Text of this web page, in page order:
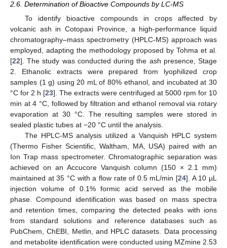
2.6. Determination of Bioactive Compounds by LC-MS
To identify bioactive compounds in crops affected by
volcanic ash in Cotopaxi Province, a high-performance liquid
chromatography–mass spectrometry (HPLC-MS) approach was
employed, adapting the methodology proposed by Tohma et al.
[22]. The study was conducted during the ash presence, Stage
2. Ethanolic extracts were prepared from lyophilized crop
samples (1 g) using 20 mL of 80% ethanol, and incubated at 30
°C for 2 h [23]. The extracts were centrifuged at 5000 rpm for 10
min at 4 °C, followed by filtration and ethanol removal via rotary
evaporation at 30 °C. The resulting samples were stored in
sealed plastic tubes at −20 °C until the analysis.
The HPLC-MS analysis utilized a Vanquish HPLC system
(Thermo Fisher Scientific, Waltham, MA, USA) paired with an
Ion Trap mass spectrometer. Chromatographic separation was
achieved on an Accucore Vanquish column (150 × 2.1 mm)
maintained at 35 °C with a flow rate of 0.5 mL/min [24]. A 10 µL
injection volume of 0.1% formic acid served as the mobile
phase. Compound identification was based on mass spectra
and retention times, comparing the detected peaks with ions
from standard solutions and reference databases such as
PubChem, ChEBI, Metlin, and HPLC datasets. Data processing
and metabolite identification were conducted using MZmine 2.53